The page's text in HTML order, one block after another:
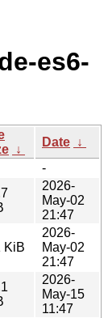
es6-
↓
Date ↓
-
2026-
May-02
21:47
KiB
2026-
May-02
21:47
2026-
May-15
11:47